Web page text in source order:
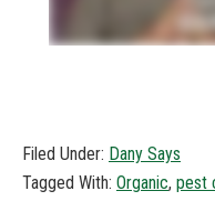
Filed Under: Dany Says
Tagged With: Organic, pest